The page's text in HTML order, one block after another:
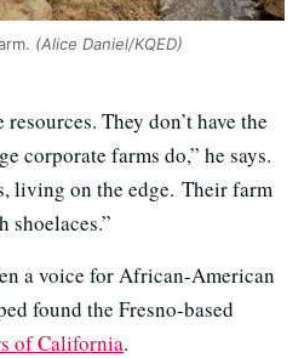
(Alice Daniel/KQED)
resources. They don’t have the
corporate farms do,” he says.
living on the edge. Their farm
shoelaces.”
a voice for African-American
found the Fresno-based
of California.